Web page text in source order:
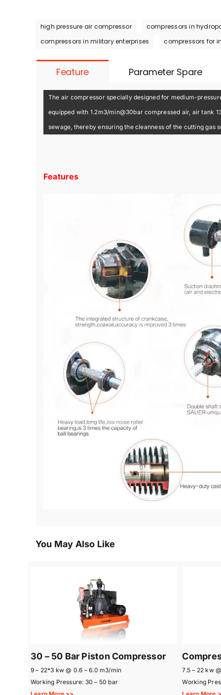
high pressure air compressor compressors in
compressors in military enterprises
compressors for
Feature Parameter Spare
The air compressor specially designed for medium-
equipped with 1.2m3/min@30bar compressed air, air tank
sewage, thereby ensuring the cleanness of the cutting gas
Features
You May Also Like
30 – 50 Bar Piston Compressor
9 – 22*3 kw @ 0.6 – 6.0 m3/min
Working Pressure: 30 – 50 bar
7.5 – 22 kw
Working